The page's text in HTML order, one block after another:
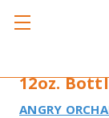
ANGRY
12oz.
ANGRY